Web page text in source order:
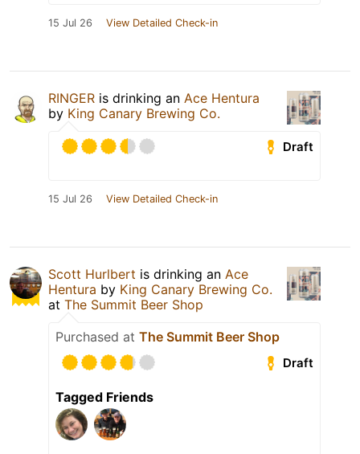
15 Jul 26 View Detailed Check-in
RINGER is drinking an Ace Hentura
by King Canary Brewing Co.
Draft
15 Jul 26 View Detailed Check-in
Scott Hurlbert is drinking an Ace
Hentura by King Canary Brewing Co.
at The Summit Beer Shop
Purchased at The Summit Beer Shop
Draft
Tagged Friends